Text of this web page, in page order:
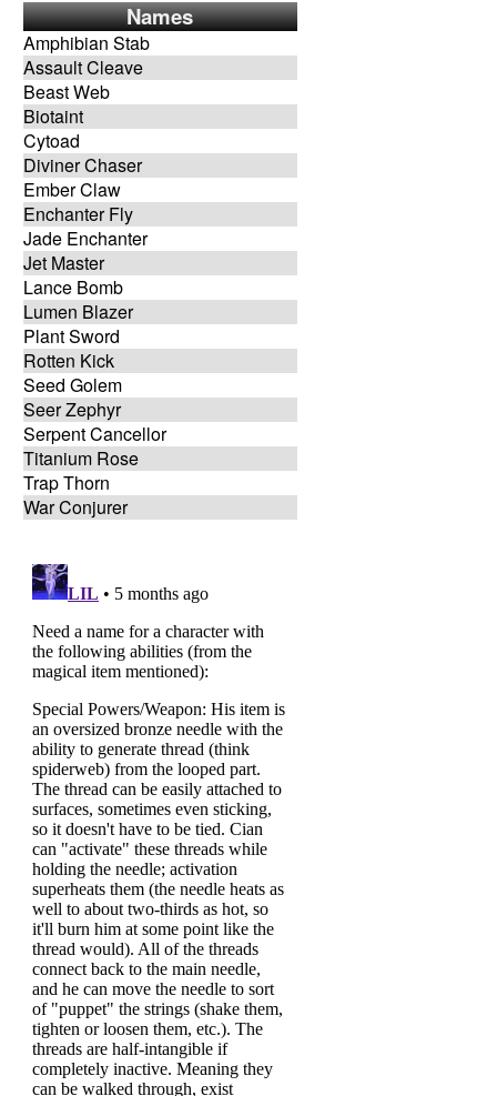
Names
Amphibian Stab
Assault Cleave
Beast Web
Biotaint
Cytoad
Diviner Chaser
Ember Claw
Enchanter Fly
Jade Enchanter
Jet Master
Lance Bomb
Lumen Blazer
Plant Sword
Rotten Kick
Seed Golem
Seer Zephyr
Serpent Cancellor
Titanium Rose
Trap Thorn
War Conjurer